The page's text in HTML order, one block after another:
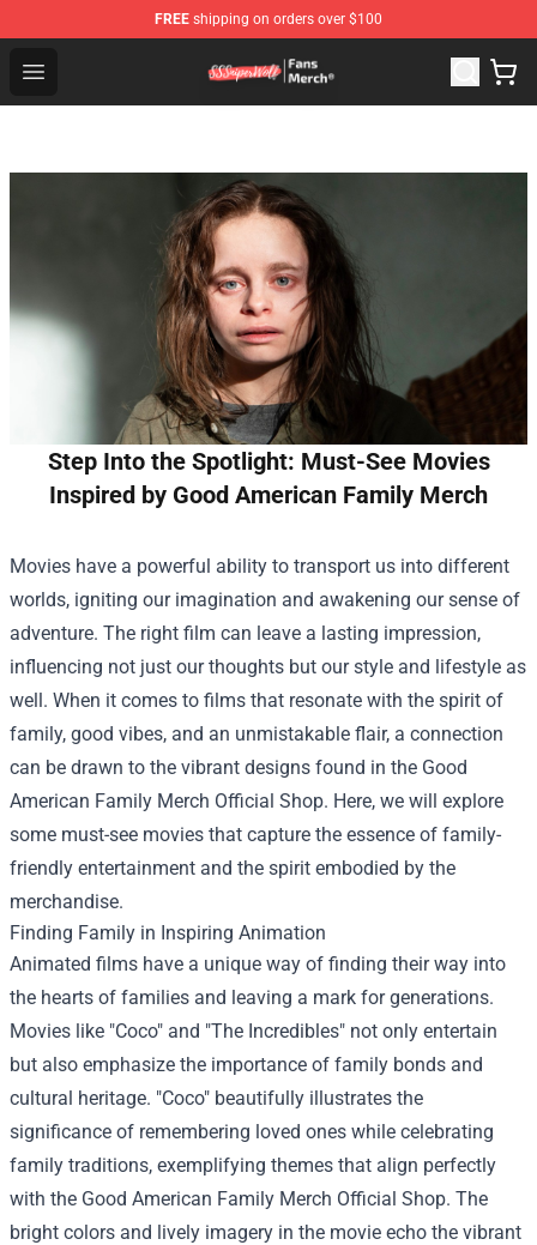
FREE shipping on orders over $100
Open menu
SSSniperWolf Store - Official SSSniperWolf
Step Into the Spotlight: Must-See Movies
Inspired by Good American Family Merch
Movies have a powerful ability to transport us into different
worlds, igniting our imagination and awakening our sense of
adventure. The right film can leave a lasting impression,
influencing not just our thoughts but our style and lifestyle as
well. When it comes to films that resonate with the spirit of
family, good vibes, and an unmistakable flair, a connection
can be drawn to the vibrant designs found in the Good
American Family Merch Official Shop. Here, we will explore
some must-see movies that capture the essence of family-
friendly entertainment and the spirit embodied by the
merchandise.
Finding Family in Inspiring Animation
Animated films have a unique way of finding their way into
the hearts of families and leaving a mark for generations.
Movies like "Coco" and "The Incredibles" not only entertain
but also emphasize the importance of family bonds and
cultural heritage. "Coco" beautifully illustrates the
significance of remembering loved ones while celebrating
family traditions, exemplifying themes that align perfectly
with the Good American Family Merch Official Shop. The
bright colors and lively imagery in the movie echo the vibrant